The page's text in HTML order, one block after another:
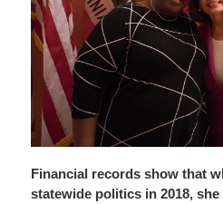
Financial records show that
statewide politics in 2018,